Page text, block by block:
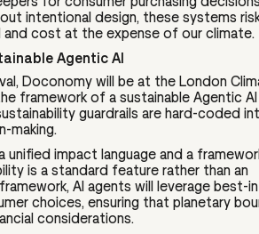
intentional design, these systems
cost at the expense of our climate.
Agentic AI
Doconomy will be at the London
framework of a sustainable Agentic
guardrails are hard-coded
making.
impact language and a
is a standard feature rather than an
AI agents will leverage best-
choices, ensuring that planetary
considerations.